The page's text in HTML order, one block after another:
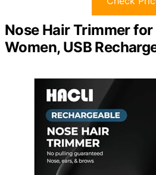
Nose Hair Trimmer for
Women, USB